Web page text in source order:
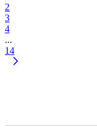
2
3
4
...
14